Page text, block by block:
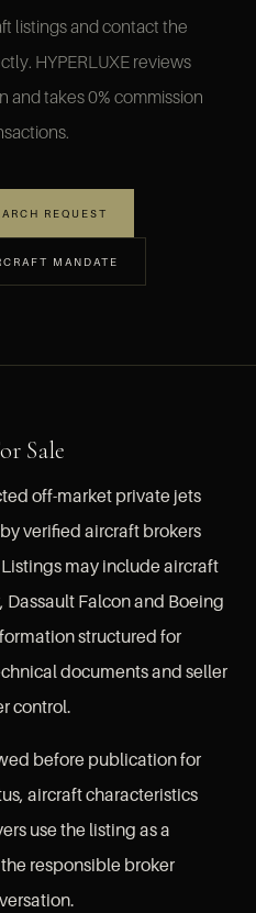
listings and contact the
HYPERLUXE reviews
and takes 0% commission
REQUEST
MANDATE
Sale
off-market private jets
verified aircraft brokers
may include aircraft
Falcon and Boeing
structured for
documents and seller
control.
before publication for
aircraft characteristics
use the listing as a
responsible broker